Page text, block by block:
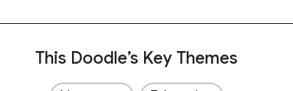
This Doodle’s Key Themes